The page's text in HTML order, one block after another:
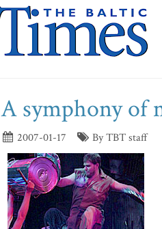
A symphony of
2007-01-17 By TBT staff